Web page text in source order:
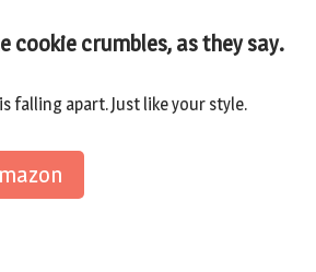
cookie crumbles, as they say.
falling apart. Just like your style.